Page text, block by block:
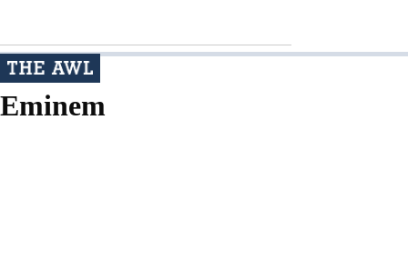
Eminem